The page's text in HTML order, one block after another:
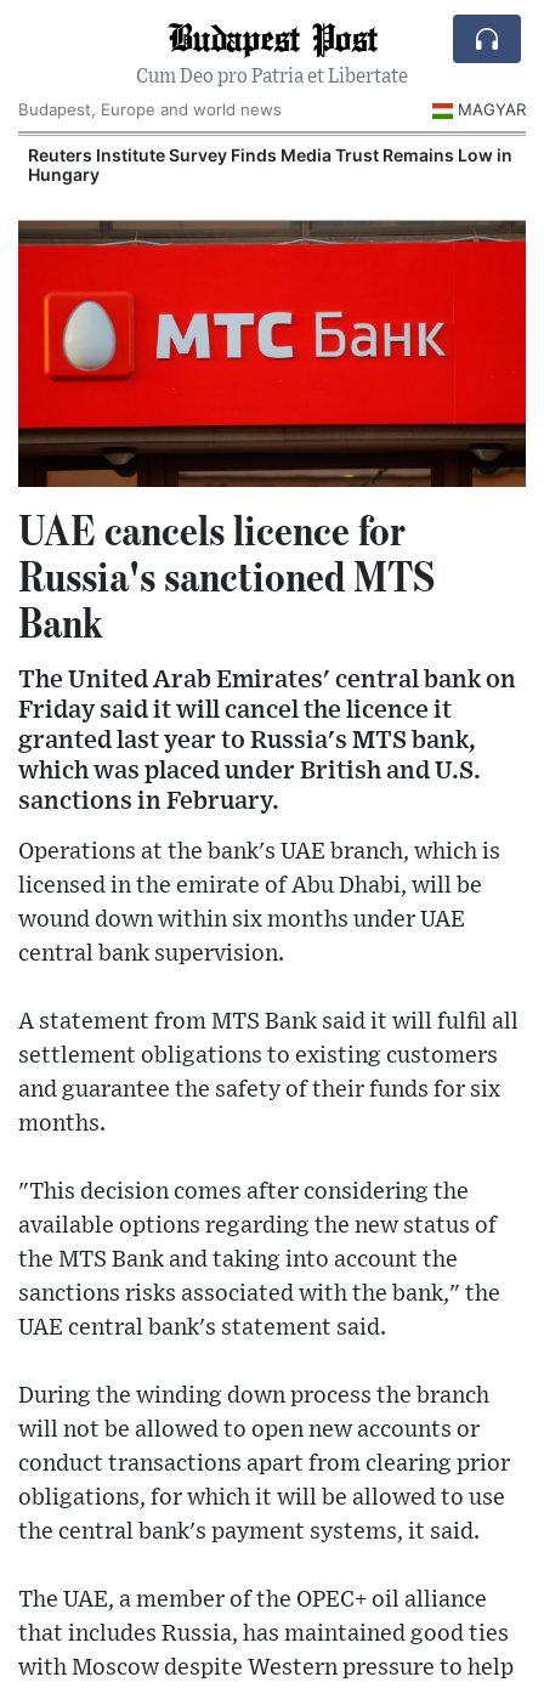
Budapest Post
Cum Deo pro Patria et Libertate
Budapest, Europe and world news
MAGYAR
Reuters Institute Survey Finds Media Trust Remains Low in
Hungary
UAE cancels licence for
Russia's sanctioned MTS
Bank
The United Arab Emirates' central bank on
Friday said it will cancel the licence it
granted last year to Russia's MTS bank,
which was placed under British and U.S.
sanctions in February.
Operations at the bank's UAE branch, which is
licensed in the emirate of Abu Dhabi, will be
wound down within six months under UAE
central bank supervision.
A statement from MTS Bank said it will fulfil all
settlement obligations to existing customers
and guarantee the safety of their funds for six
months.
"This decision comes after considering the
available options regarding the new status of
the MTS Bank and taking into account the
sanctions risks associated with the bank," the
UAE central bank's statement said.
During the winding down process the branch
will not be allowed to open new accounts or
conduct transactions apart from clearing prior
obligations, for which it will be allowed to use
the central bank's payment systems, it said.
The UAE, a member of the OPEC+ oil alliance
that includes Russia, has maintained good ties
with Moscow despite Western pressure to help